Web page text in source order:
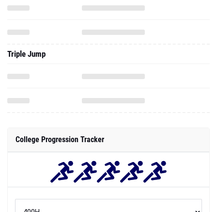
Triple Jump
College Progression Tracker